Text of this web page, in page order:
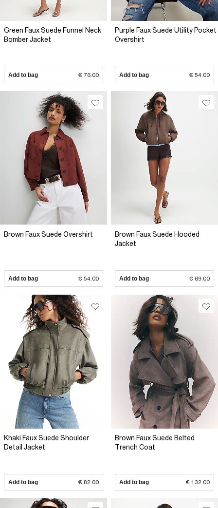
Green Faux Suede Funnel Neck
Bomber Jacket
Add to bag € 76.00
Purple Faux Suede Utility Pocket
Overshirt
Add to bag € 54.00
Brown Faux Suede Overshirt
Add to bag € 54.00
Brown Faux Suede Hooded
Jacket
Add to bag € 69.00
Khaki Faux Suede Shoulder
Detail Jacket
Add to bag € 82.00
Brown Faux Suede Belted
Trench Coat
Add to bag € 132.00